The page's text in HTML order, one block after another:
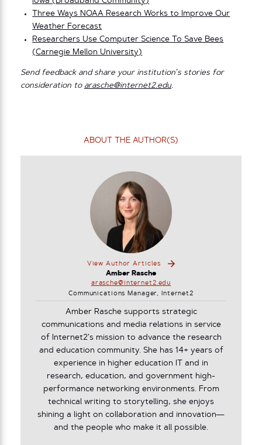
Three Ways NOAA Research Works to Improve Our
Weather Forecast
Researchers Use Computer Science To Save Bees
(Carnegie Mellon University)
Send feedback and share your institution’s stories for
consideration to arasche@internet2.edu.
ABOUT THE AUTHOR(S)
View Author Articles
Amber Rasche
arasche@internet2.edu
Communications Manager, Internet2
Amber Rasche supports strategic
communications and media relations in service
of Internet2’s mission to advance the research
and education community. She has 14+ years of
experience in higher education IT and in
research, education, and government high-
performance networking environments. From
technical writing to storytelling, she enjoys
shining a light on collaboration and innovation—
and the people who make it all possible.